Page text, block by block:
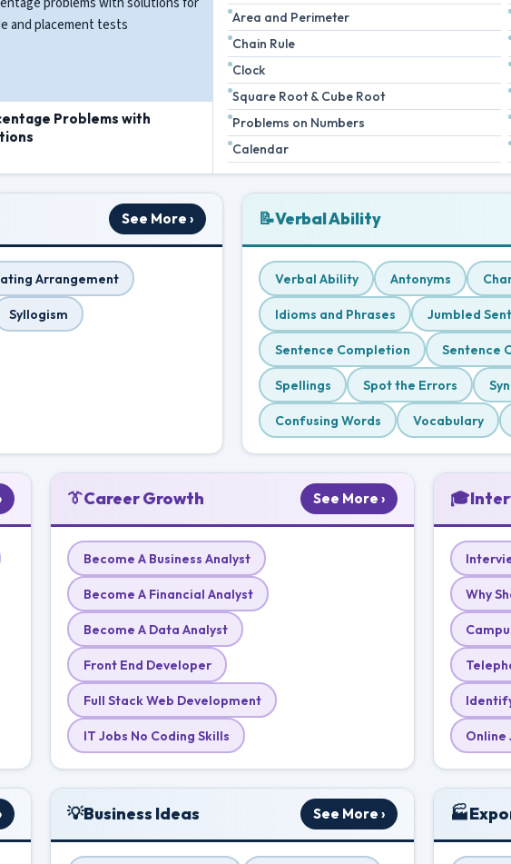
Problems with
Area and Perimeter
Chain Rule
Clock
Square Root & Cube Root
Problems on Numbers
Calendar
See More ›
Arrangement
Syllogism
📝Verbal Ability
Verbal Ability Antonyms
Idioms and Phrases Jumbled
Sentence Completion Sentence
Spellings Spot the Errors
Confusing Words Vocabulary
👔Career Growth See More ›
Become A Business Analyst
Become A Financial Analyst
Become A Data Analyst
Front End Developer
Full Stack Web Development
IT Jobs No Coding Skills
🎓
Why
Online
💡Business Ideas See More › 🏭